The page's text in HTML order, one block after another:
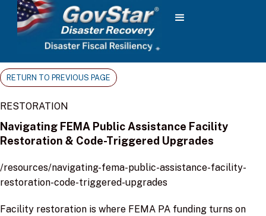
RETURN TO PREVIOUS PAGE
RESTORATION
Navigating FEMA Public Assistance Facility
Restoration & Code-Triggered Upgrades
/resources/navigating-fema-public-assistance-facility-
restoration-code-triggered-upgrades
Facility restoration is where FEMA PA funding turns on